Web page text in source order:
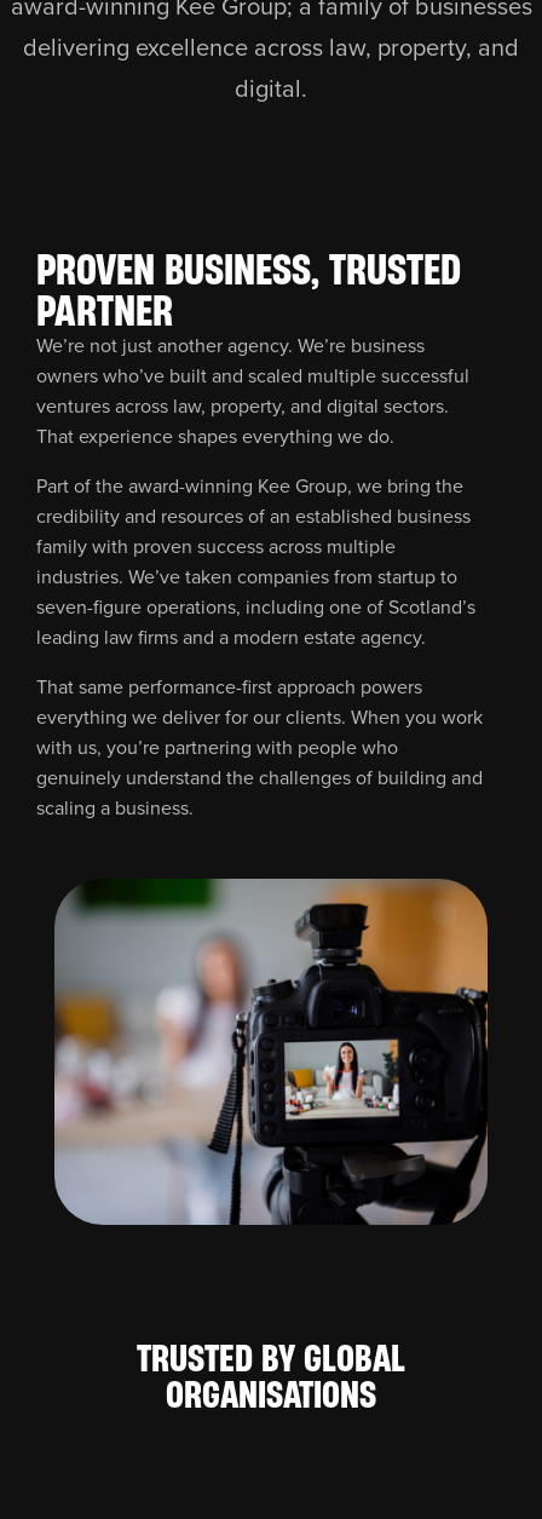
delivering excellence across law, property, and
digital.
PROVEN BUSINESS, TRUSTED
PARTNER
We’re not just another agency. We’re business
owners who’ve built and scaled multiple successful
ventures across law, property, and digital sectors.
That experience shapes everything we do.
Part of the award-winning Kee Group, we bring the
credibility and resources of an established business
family with proven success across multiple
industries. We’ve taken companies from startup to
seven-figure operations, including one of Scotland’s
leading law firms and a modern estate agency.
That same performance-first approach powers
everything we deliver for our clients. When you work
with us, you’re partnering with people who
genuinely understand the challenges of building and
scaling a business.
TRUSTED BY GLOBAL
ORGANISATIONS